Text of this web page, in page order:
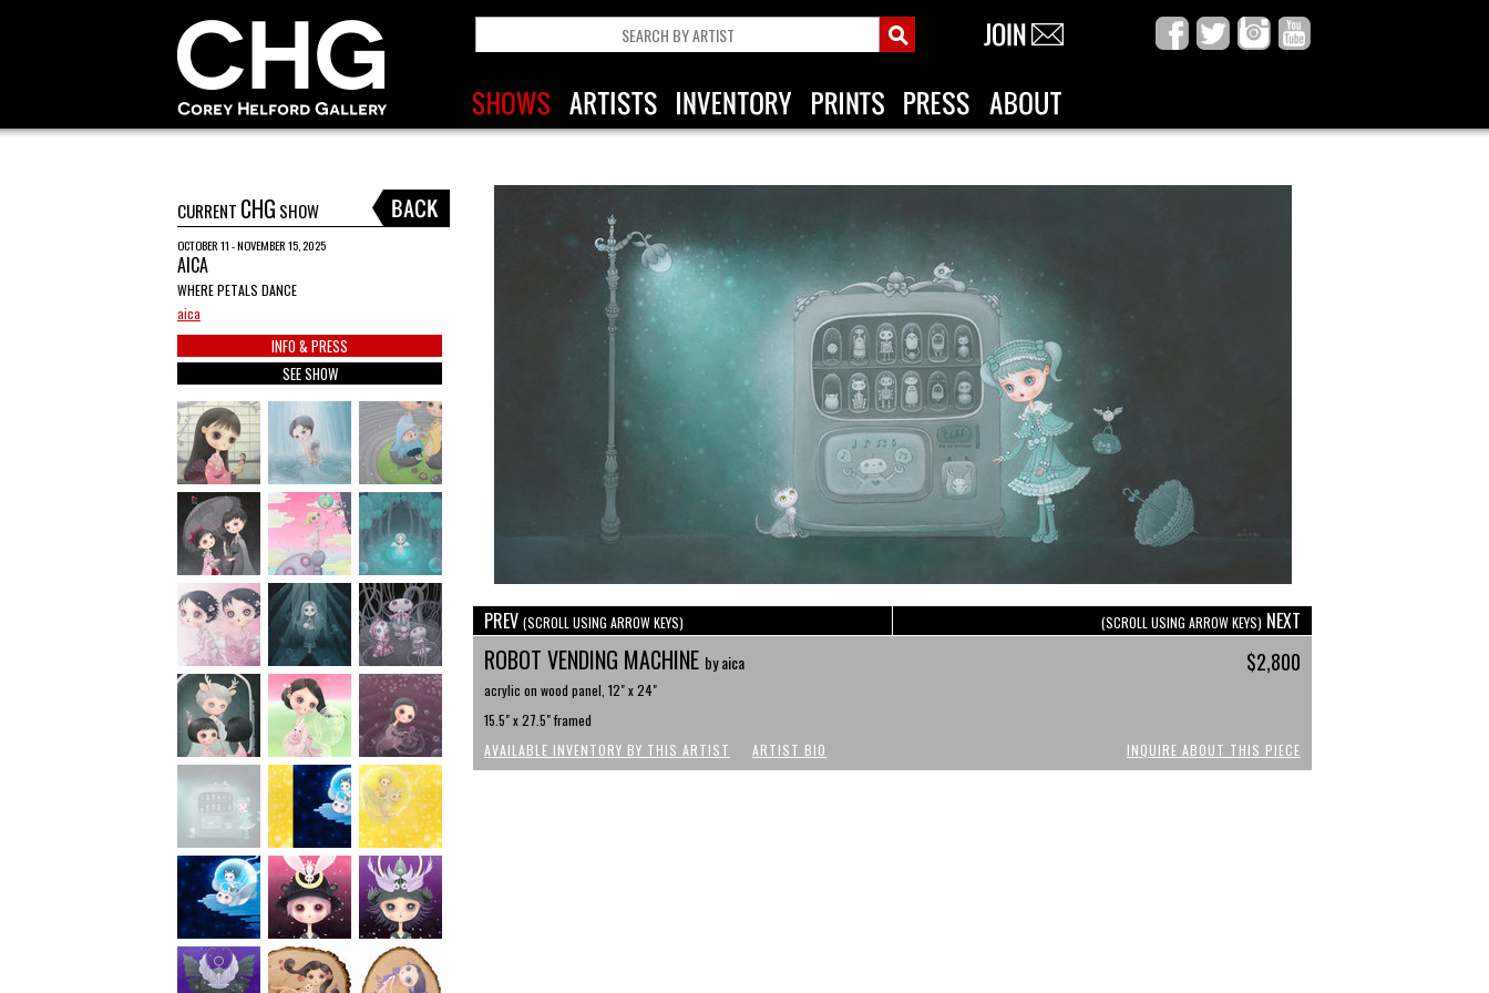
CURRENT CHG SHOW
OCTOBER 11 - NOVEMBER 15, 2025
AICA
WHERE PETALS DANCE
aica
INFO & PRESS
SEE SHOW
PREV (SCROLL USING ARROW KEYS) (SCROLL USING ARROW KEYS) NEXT
ROBOT VENDING MACHINE by aica $2,800
acrylic on wood panel, 12" x 24"
15.5" x 27.5" framed
AVAILABLE INVENTORY BY THIS ARTIST
ARTIST BIO INQUIRE ABOUT THIS PIECE